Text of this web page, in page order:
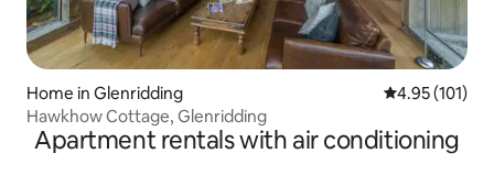
Home in Glenridding 4.95 out of 5
4.95 (101)
Hawkhow Cottage, Glenridding
Apartment rentals with air conditioning